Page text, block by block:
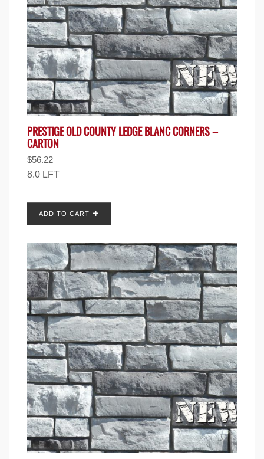
PRESTIGE OLD COUNTY LEDGE BLANC CORNERS –
CARTON
$56.22
8.0 LFT
ADD TO CART